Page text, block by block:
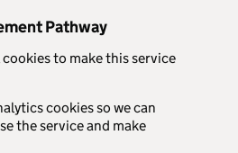
Pathway
cookies to make this service
cookies so we can
the service and make